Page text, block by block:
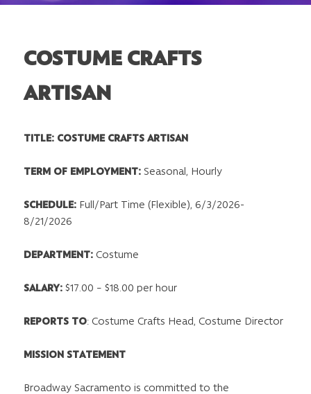
COSTUME CRAFTS
ARTISAN
TITLE: COSTUME CRAFTS ARTISAN
TERM OF EMPLOYMENT:Seasonal, Hourly
SCHEDULE: Full/Part Time (Flexible), 6/3/2026-
8/21/2026
DEPARTMENT:Costume
SALARY: $17.00 – $18.00 per hour
REPORTS TO: Costume Crafts Head, Costume Director
MISSION STATEMENT
Broadway Sacramento is committed to the